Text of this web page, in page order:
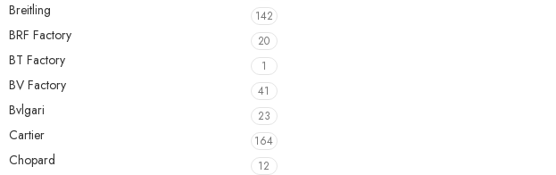
Breitling 142
BRF Factory 20
BT Factory 1
BV Factory 41
Bvlgari 23
Cartier 164
Chopard 12